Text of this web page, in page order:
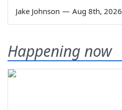
Jake Johnson — Aug 8th, 2026
Happening now